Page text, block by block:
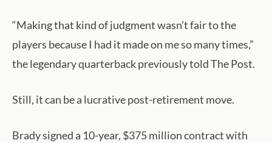
“Making that kind of judgment wasn’t fair to the
players because I had it made on me so many times,”
the legendary quarterback previously told The Post.
Still, it can be a lucrative post-retirement move.
Brady signed a 10-year, $375 million contract with